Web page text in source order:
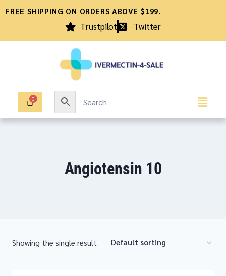
FREE SHIPPING ON ORDERS ABOVE $199.
Trustpilot Twitter
Angiotensin 10
Showing the single result